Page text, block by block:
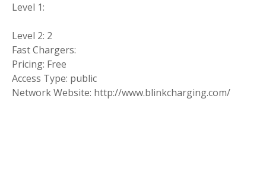
Level 1:
Level 2: 2
Fast Chargers:
Pricing: Free
Access Type: public
Network Website: http://www.blinkcharging.com/